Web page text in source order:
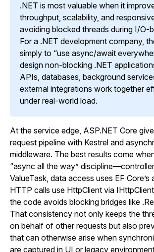
.NET is most valuable when it
throughput, scalability, and
avoiding blocked threads during I/O-
For a .NET development company,
simply to “use async/await
design non-blocking .NET
APIs, databases, background
external integrations work together
under real-world load.
At the service edge, ASP.NET Core
request pipeline with Kestrel and
middleware. The best results come
“async all the way”
ValueTask, data access uses EF Core’s
HTTP calls use HttpClient via
the code avoids blocking bridges like
That consistency not only keeps the
on behalf of other requests but also
that can otherwise arise when
are captured in UI or legacy